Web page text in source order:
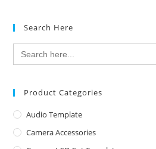
Search Here
Search
for:
Product Categories
Audio Template
Camera Accessories